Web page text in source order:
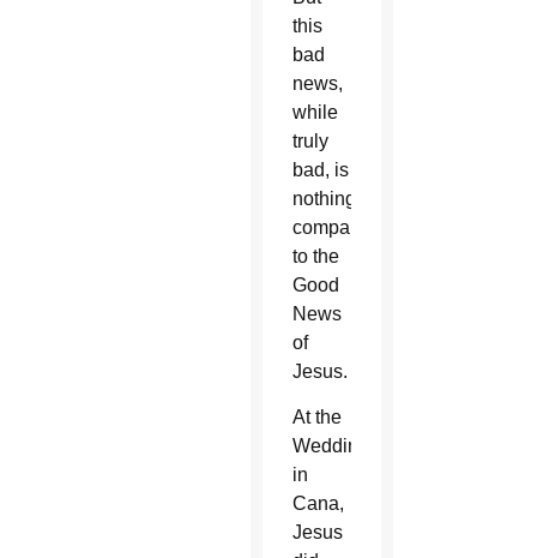
this
bad
news,
while
truly
bad, is
nothing
compared
to the
Good
News
of
Jesus.
At the
Wedding
in
Cana,
Jesus